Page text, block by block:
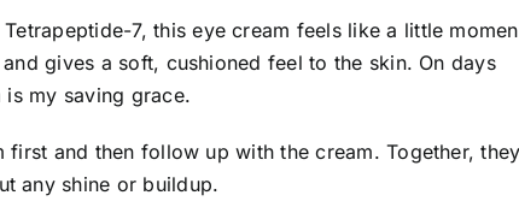
7, this eye cream feels like a little
gives a soft, cushioned feel to the skin. On days
my saving grace.
first and then follow up with the cream. Together,
any shine or buildup.